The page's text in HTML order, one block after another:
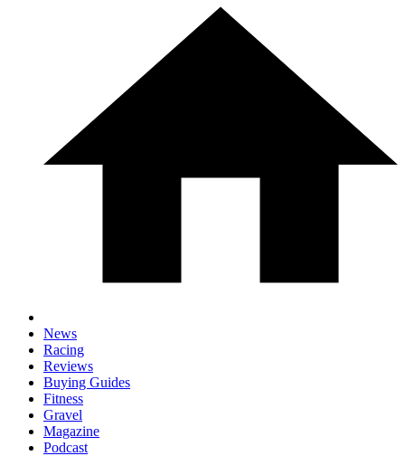
News
Racing
Reviews
Buying Guides
Fitness
Gravel
Magazine
Podcast